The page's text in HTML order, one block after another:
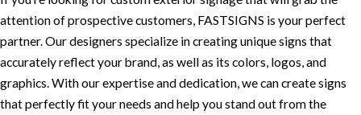
attention of prospective customers, FASTSIGNS is your perfect
partner. Our designers specialize in creating unique signs that
accurately reflect your brand, as well as its colors, logos, and
graphics. With our expertise and dedication, we can create signs
that perfectly fit your needs and help you stand out from the